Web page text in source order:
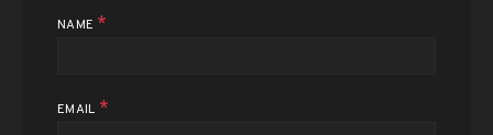
NAME *
EMAIL *